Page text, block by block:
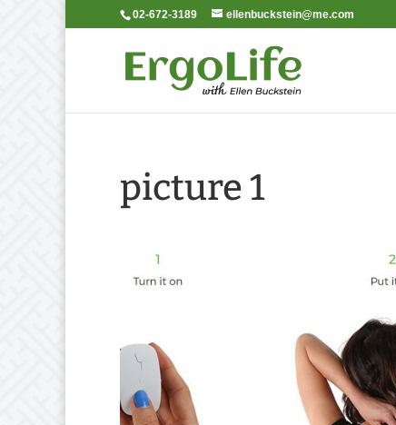
02-672-3189 ellenbuckstein@me.com
picture 1